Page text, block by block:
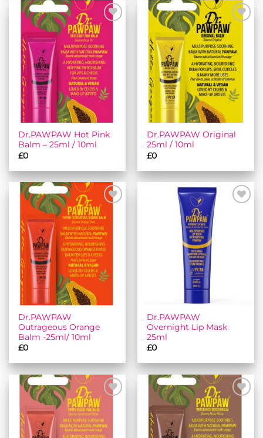
Add to
wishlist
Dr.PAWPAW Hot Pink
Balm – 25ml / 10ml
£0
Add to
wishlist
Dr.PAWPAW Original
25ml / 10ml
£0
Add to
wishlist
Dr.PAWPAW
Outrageous Orange
Balm -25ml/ 10ml
£0
Dr.PAWPAW
Overnight Lip Mask
25ml
£0
Add to
wishlist
Add to
wishlist